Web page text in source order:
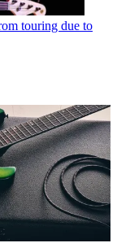
touring due to